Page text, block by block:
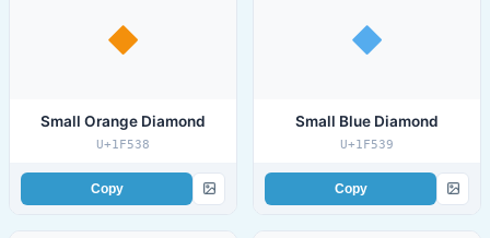
Small Orange Diamond
U+1F538
Copy
Small Blue Diamond
U+1F539
Copy